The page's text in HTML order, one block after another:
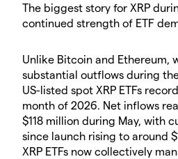
The biggest story for XRP
continued strength of ETF
Unlike Bitcoin and Ethereum,
substantial outflows during
US-listed spot XRP ETFs
month of 2026. Net inflows
$118 million during May, with
since launch rising to around
XRP ETFs now collectively